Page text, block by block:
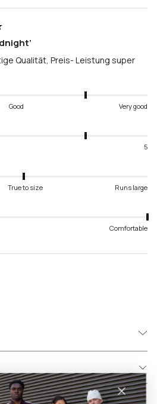
Qualität, Preis- Leistung super
Good Very good
5
True to size Runs large
Comfortable